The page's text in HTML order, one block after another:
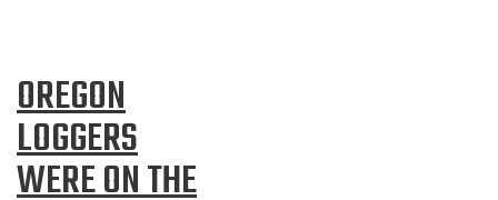
OREGON
LOGGERS
WERE ON THE